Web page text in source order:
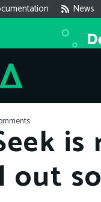
News
out